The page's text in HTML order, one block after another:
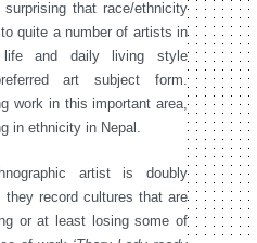
that race/ethnicity
quite a number of artists in
life and daily living style
art subject form.
work in this important area,
in ethnicity in Nepal.
artist is doubly
they record cultures that are
or at least losing some of